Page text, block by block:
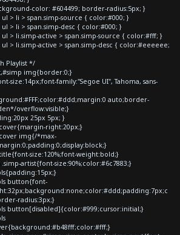
color: #604499; border-radius:5px; }
> li > span.simp-source { color:#000; }
> li > span.simp-desc { color:#000; }
> li.simp-active > span.simp-source { color:#fff; }
> li.simp-active > span.simp-desc { color:#eeeeee;
Playlist */
img{border:0;}
size:14px;font-family:"Segoe UI", Tahoma, sans-
auto;border-
overflow:visible;}
25px 5px; }
right:20px;}
img{/*max-
size:120%;font-weight:bold;}
artist{font-size:90%;color:#6c7883;}
button{font-
radius:3px;}